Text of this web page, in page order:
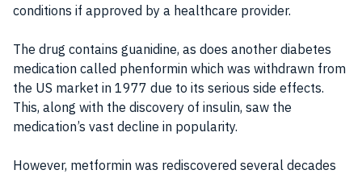
conditions if approved by a healthcare provider.
The drug contains guanidine, as does another diabetes
medication called phenformin which was withdrawn from
the US market in 1977 due to its serious side effects.
This, along with the discovery of insulin, saw the
medication’s vast decline in popularity.
However, metformin was rediscovered several decades